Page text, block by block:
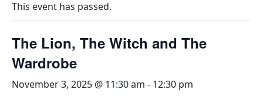
This event has passed.
The Lion, The Witch and The
Wardrobe
November 3, 2025 @ 11:30 am - 12:30 pm